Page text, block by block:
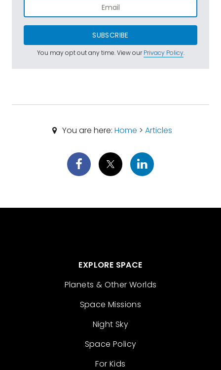
SUBSCRIBE
You may opt out any time. View ourPrivacy Policy.
You are here: Home > Articles
EXPLORE SPACE
Planets & Other Worlds
Space Missions
Night Sky
Space Policy
For Kids